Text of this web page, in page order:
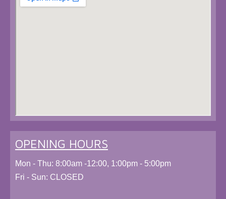
OPENING HOURS
Mon - Thu: 8:00am -12:00, 1:00pm - 5:00pm
Fri - Sun: CLOSED